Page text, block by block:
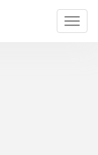
Toggle